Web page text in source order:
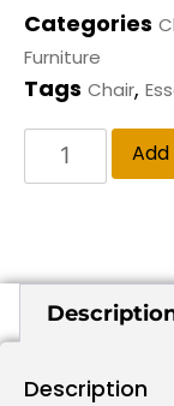
Categories
Furniture
Tags Chair,
Description